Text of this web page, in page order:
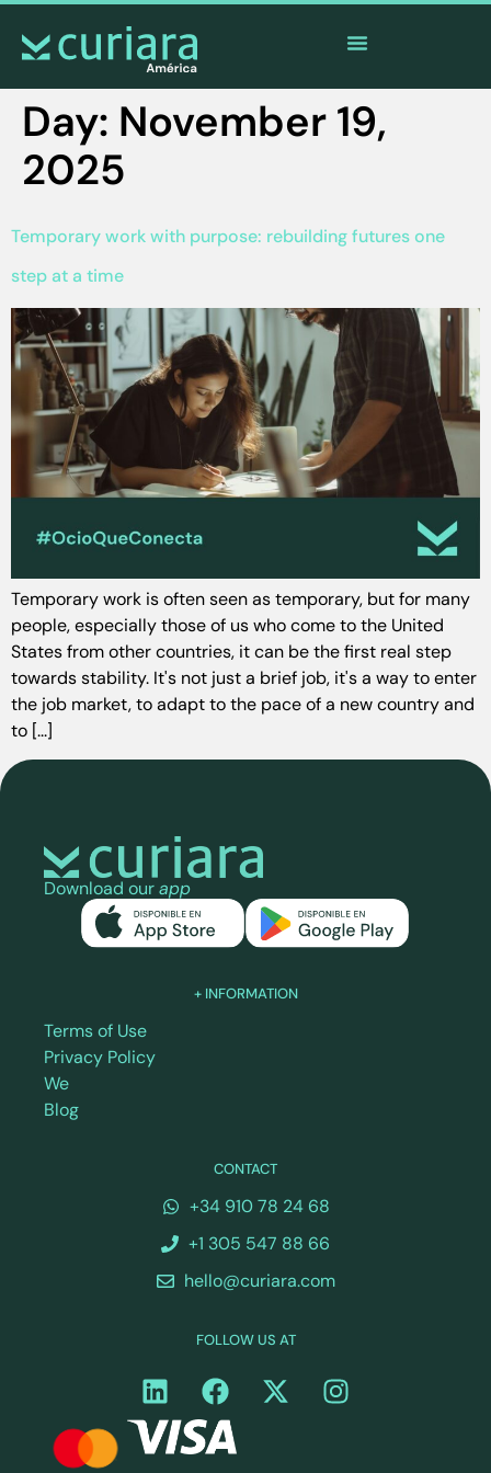
Day: November 19,
2025
Temporary work with purpose: rebuilding futures one
step at a time
Temporary work is often seen as temporary, but for many
people, especially those of us who come to the United
States from other countries, it can be the first real step
towards stability. It's not just a brief job, it's a way to enter
the job market, to adapt to the pace of a new country and
to [...]
Download ourapp
+ INFORMATION
Terms of Use
Privacy Policy
We
Blog
CONTACT
+34 910 78 24 68
+1 305 547 88 66
hello@curiara.com
FOLLOW US AT